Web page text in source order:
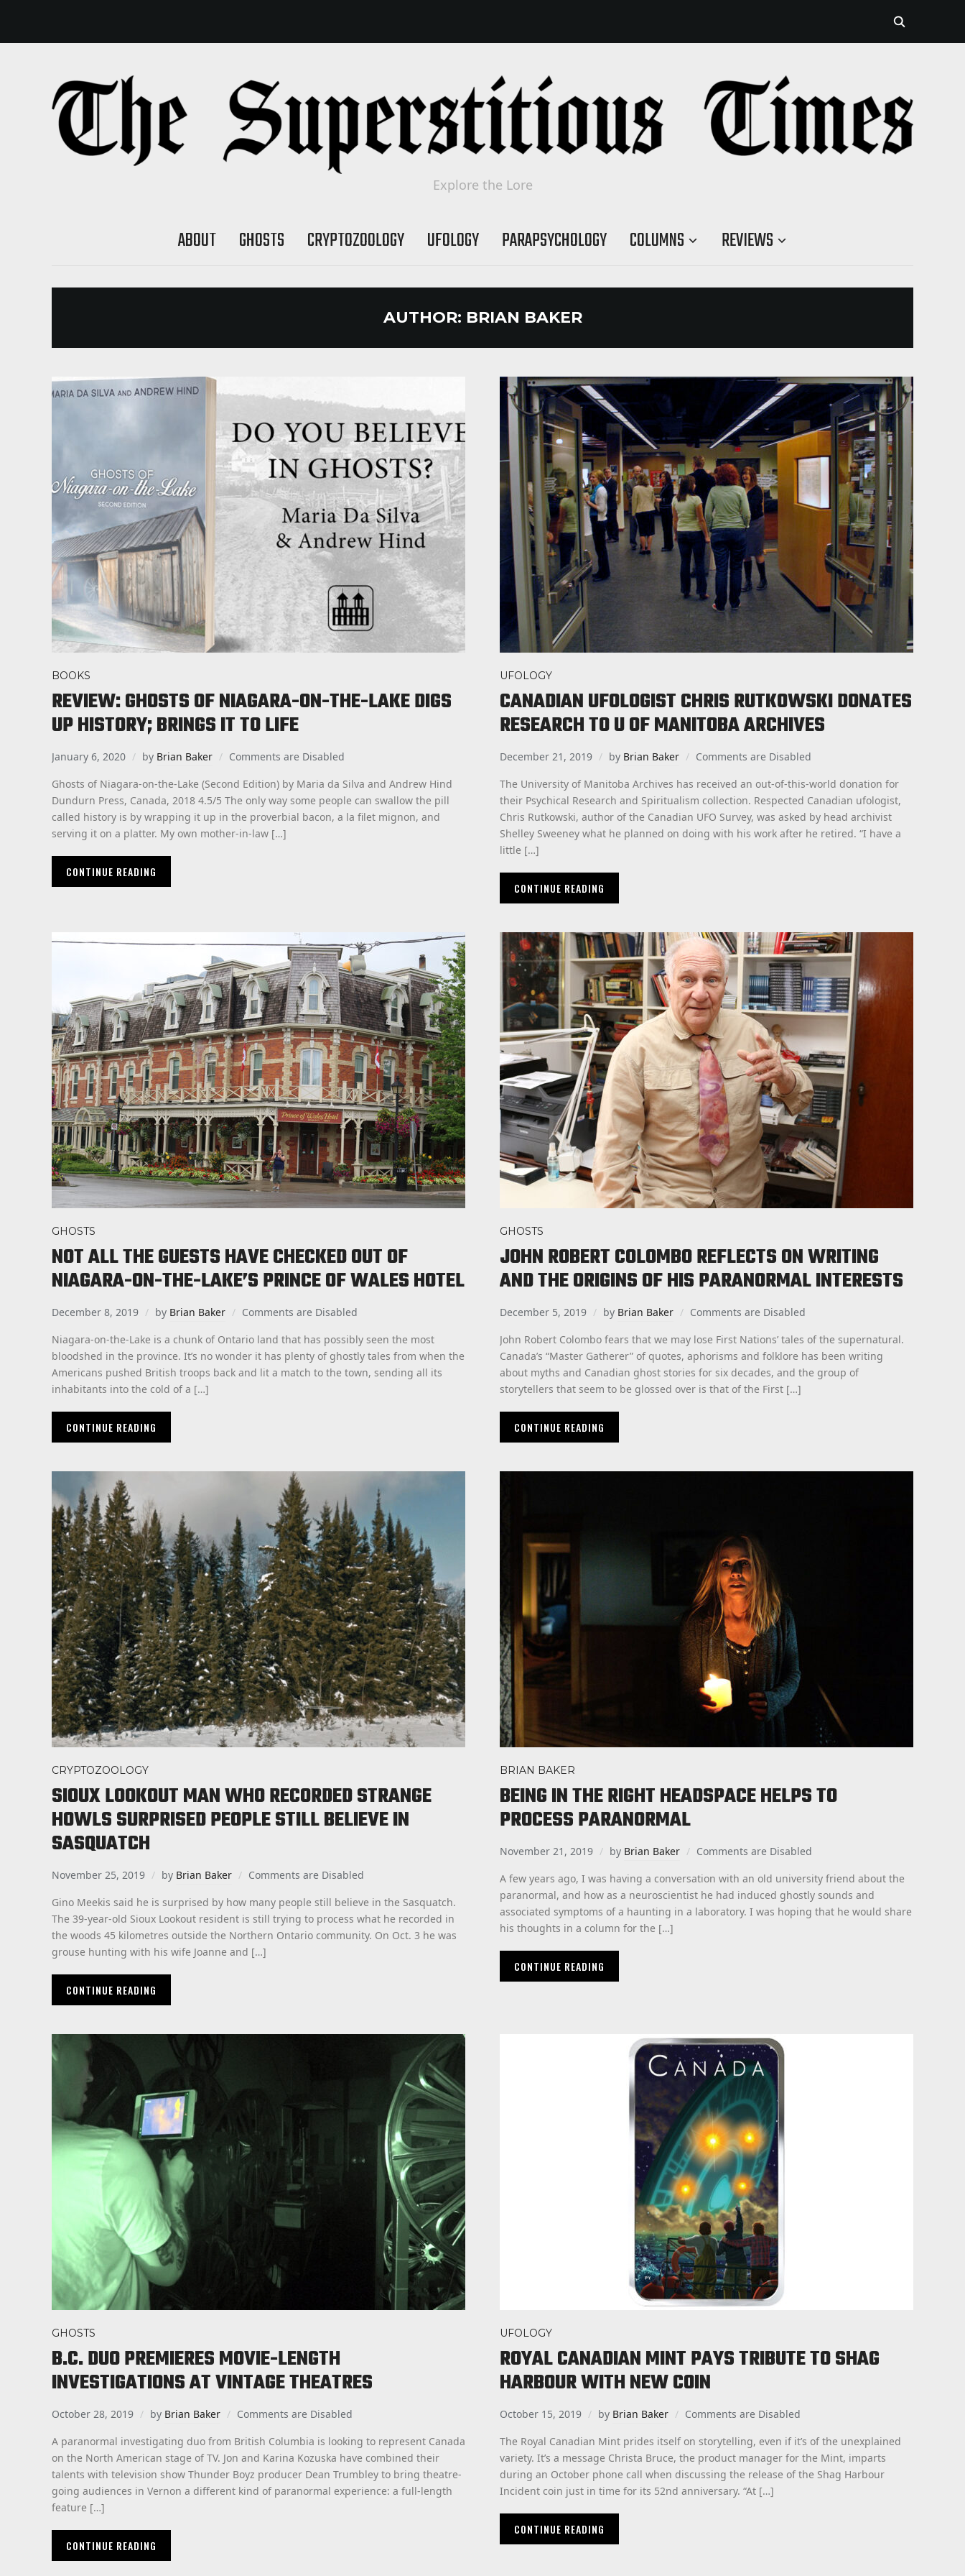
Explore the Lore
ABOUT GHOSTS CRYPTOZOOLOGY UFOLOGY PARAPSYCHOLOGY COLUMNS REVIEWS
AUTHOR: BRIAN BAKER
BOOKS
REVIEW: GHOSTS OF NIAGARA-ON-THE-LAKE DIGS
UP HISTORY; BRINGS IT TO LIFE
January 6, 2020 by Brian Baker
Comments are Disabled
Ghosts of Niagara-on-the-Lake (Second Edition) by Maria da Silva and Andrew Hind
Dundurn Press, Canada, 2018 4.5/5 The only way some people can swallow the pill
called history is by wrapping it up in the proverbial bacon, a la filet mignon, and
serving it on a platter. My own mother-in-law […]
CONTINUE READING
UFOLOGY
CANADIAN UFOLOGIST CHRIS RUTKOWSKI DONATES
RESEARCH TO U OF MANITOBA ARCHIVES
December 21, 2019 by Brian Baker
Comments are Disabled
The University of Manitoba Archives has received an out-of-this-world donation for
their Psychical Research and Spiritualism collection. Respected Canadian ufologist,
Chris Rutkowski, author of the Canadian UFO Survey, was asked by head archivist
Shelley Sweeney what he planned on doing with his work after he retired. “I have a
little […]
CONTINUE READING
GHOSTS
NOT ALL THE GUESTS HAVE CHECKED OUT OF
NIAGARA-ON-THE-LAKE’S PRINCE OF WALES HOTEL
December 8, 2019 by Brian Baker
Comments are Disabled
Niagara-on-the-Lake is a chunk of Ontario land that has possibly seen the most
bloodshed in the province. It’s no wonder it has plenty of ghostly tales from when the
Americans pushed British troops back and lit a match to the town, sending all its
inhabitants into the cold of a […]
CONTINUE READING
GHOSTS
JOHN ROBERT COLOMBO REFLECTS ON WRITING
AND THE ORIGINS OF HIS PARANORMAL INTERESTS
December 5, 2019 by Brian Baker
Comments are Disabled
John Robert Colombo fears that we may lose First Nations’ tales of the supernatural.
Canada’s “Master Gatherer” of quotes, aphorisms and folklore has been writing
about myths and Canadian ghost stories for six decades, and the group of
storytellers that seem to be glossed over is that of the First […]
CONTINUE READING
CRYPTOZOOLOGY
SIOUX LOOKOUT MAN WHO RECORDED STRANGE
HOWLS SURPRISED PEOPLE STILL BELIEVE IN
SASQUATCH
November 25, 2019 by Brian Baker
Comments are Disabled
Gino Meekis said he is surprised by how many people still believe in the Sasquatch.
The 39-year-old Sioux Lookout resident is still trying to process what he recorded in
the woods 45 kilometres outside the Northern Ontario community. On Oct. 3 he was
grouse hunting with his wife Joanne and […]
CONTINUE READING
BRIAN BAKER
BEING IN THE RIGHT HEADSPACE HELPS TO
PROCESS PARANORMAL
November 21, 2019 by Brian Baker
Comments are Disabled
A few years ago, I was having a conversation with an old university friend about the
paranormal, and how as a neuroscientist he had induced ghostly sounds and
associated symptoms of a haunting in a laboratory. I was hoping that he would share
his thoughts in a column for the […]
CONTINUE READING
GHOSTS
B.C. DUO PREMIERES MOVIE-LENGTH
INVESTIGATIONS AT VINTAGE THEATRES
October 28, 2019 by Brian Baker
Comments are Disabled
A paranormal investigating duo from British Columbia is looking to represent Canada
on the North American stage of TV. Jon and Karina Kozuska have combined their
talents with television show Thunder Boyz producer Dean Trumbley to bring theatre-
going audiences in Vernon a different kind of paranormal experience: a full-length
feature […]
CONTINUE READING
UFOLOGY
ROYAL CANADIAN MINT PAYS TRIBUTE TO SHAG
HARBOUR WITH NEW COIN
October 15, 2019 by Brian Baker
Comments are Disabled
The Royal Canadian Mint prides itself on storytelling, even if it’s of the unexplained
variety. It’s a message Christa Bruce, the product manager for the Mint, imparts
during an October phone call when discussing the release of the Shag Harbour
Incident coin just in time for its 52nd anniversary. “At […]
CONTINUE READING